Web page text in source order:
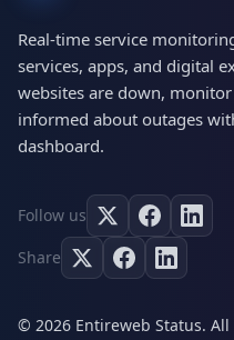
Real-time service
services, apps, and digital
websites are down,
informed about outages
dashboard.
Follow us
Share
© 2026 Entireweb Status.